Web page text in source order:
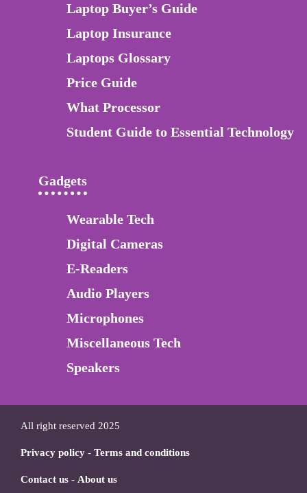
Laptop Buyer’s Guide
Laptop Insurance
Laptops Glossary
Price Guide
What Processor
Student Guide to Essential Technology
Gadgets
Wearable Tech
Digital Cameras
E-Readers
Audio Players
Microphones
Miscellaneous Tech
Speakers
All right reserved 2025
Privacy policy - Terms and conditions
Contact us - About us